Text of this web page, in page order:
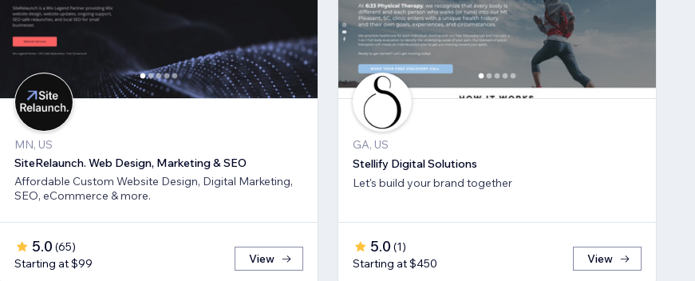
MN, US
SiteRelaunch. Web Design, Marketing & SEO
Affordable Custom Website Design, Digital Marketing,
SEO, eCommerce & more.
5.0 (65)
Starting at $99
View
GA, US
Stellify Digital Solutions
Let's build your brand together
5.0 (1)
Starting at $450
View